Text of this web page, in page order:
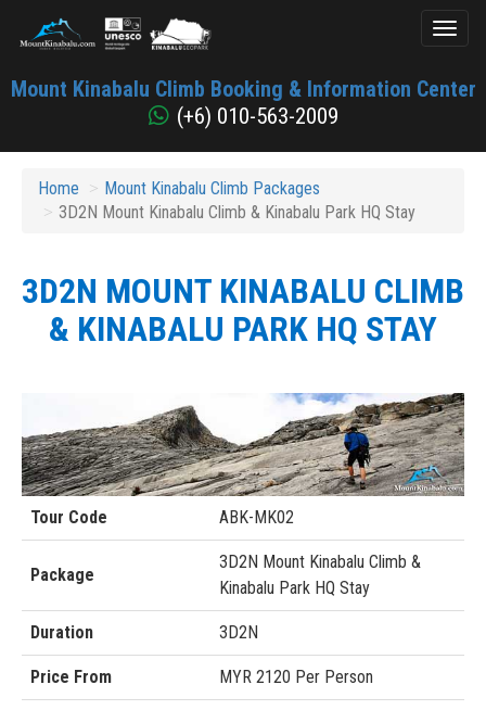
Kinabalu
Mount Kinabalu Climb Booking & Information Center
(+6) 010-563-2009
Home
Mount Kinabalu Climb Packages
3D2N Mount Kinabalu Climb & Kinabalu Park HQ Stay
3D2N MOUNT KINABALU CLIMB
& KINABALU PARK HQ STAY
Tour Code ABK-MK02
Package
3D2N Mount Kinabalu Climb &
Kinabalu Park HQ Stay
Duration 3D2N
Price From MYR 2120 Per Person